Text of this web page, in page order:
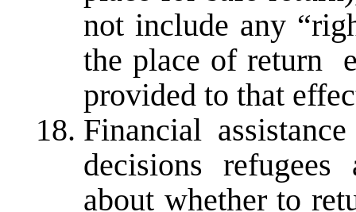
not include any
the place of return
provided to that
Financial
decisions refugees
about whether to